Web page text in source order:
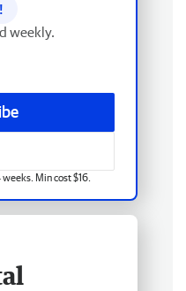
!
weekly.
Min cost $16.